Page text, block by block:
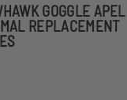
GOGGLE APEL
REPLACEMENT